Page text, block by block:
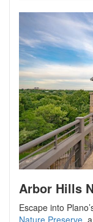
Arbor Hills
Escape into
Nature Preserve,